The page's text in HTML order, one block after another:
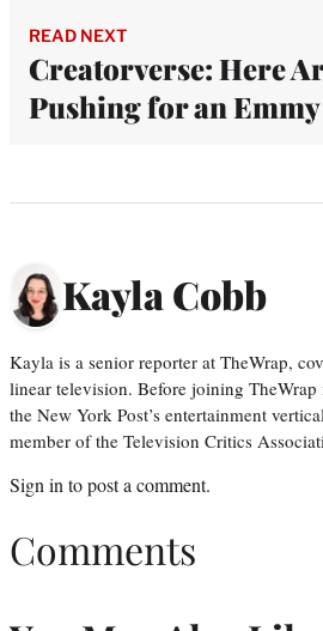
READ NEXT
Creatorverse: Here
Pushing for an
Kayla Cobb
Kayla is a senior reporter at TheWrap,
linear television. Before joining
the New York Post’s entertainment
member of the Television Critics
Sign in to post a comment.
Comments